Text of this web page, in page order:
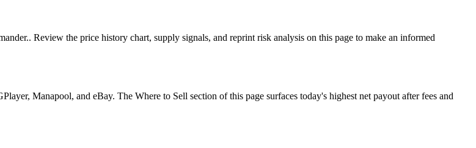
Review the price history chart, supply signals, and reprint risk analysis on this page to make an informed
Manapool, and eBay. The Where to Sell section of this page surfaces today's highest net payout after fees and